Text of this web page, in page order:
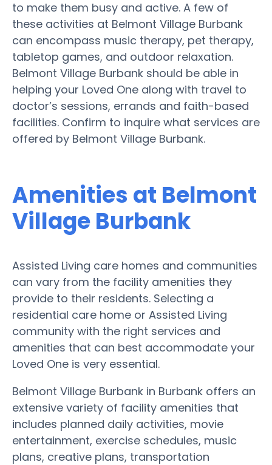
to make them busy and active. A few of
these activities at Belmont Village Burbank
can encompass music therapy, pet therapy,
tabletop games, and outdoor relaxation.
Belmont Village Burbank should be able in
helping your Loved One along with travel to
doctor’s sessions, errands and faith-based
facilities. Confirm to inquire what services are
offered by Belmont Village Burbank.
Amenities at Belmont
Village Burbank
Assisted Living care homes and communities
can vary from the facility amenities they
provide to their residents. Selecting a
residential care home or Assisted Living
community with the right services and
amenities that can best accommodate your
Loved One is very essential.
Belmont Village Burbank in Burbank offers an
extensive variety of facility amenities that
includes planned daily activities, movie
entertainment, exercise schedules, music
plans, creative plans, transportation